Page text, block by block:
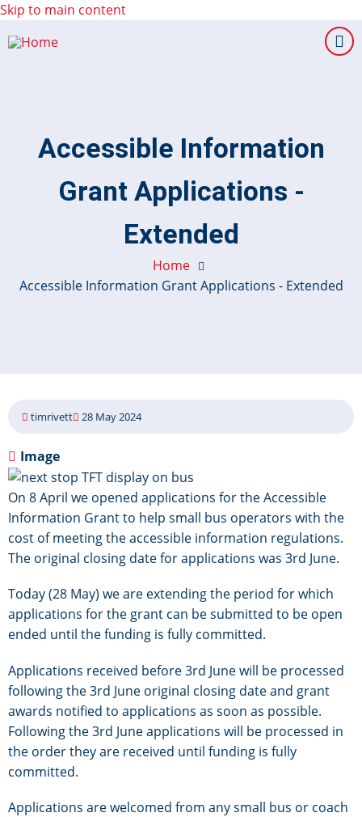
Skip to main content
Accessible Information
Grant Applications -
Extended
Home
Accessible Information Grant Applications - Extended
timrivett 28 May 2024
Image
On 8 April we opened applications for the Accessible
Information Grant to help small bus operators with the
cost of meeting the accessible information regulations.
The original closing date for applications was 3rd June.
Today (28 May) we are extending the period for which
applications for the grant can be submitted to be open
ended until the funding is fully committed.
Applications received before 3rd June will be processed
following the 3rd June original closing date and grant
awards notified to applications as soon as possible.
Following the 3rd June applications will be processed in
the order they are received until funding is fully
committed.
Applications are welcomed from any small bus or coach